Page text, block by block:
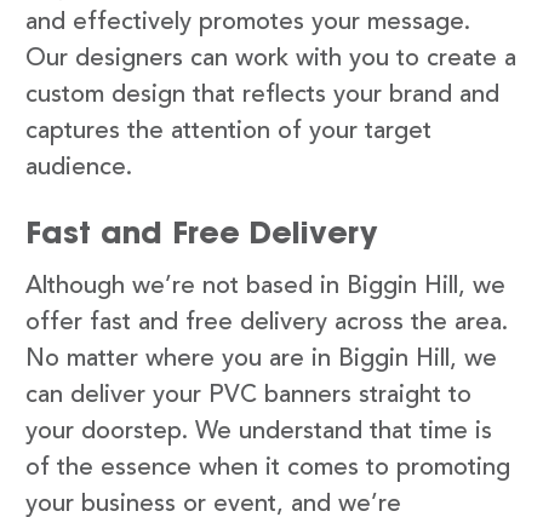
and effectively promotes your message.
Our designers can work with you to create a
custom design that reflects your brand and
captures the attention of your target
audience.
Fast and Free Delivery
Although we’re not based in Biggin Hill, we
offer fast and free delivery across the area.
No matter where you are in Biggin Hill, we
can deliver your PVC banners straight to
your doorstep. We understand that time is
of the essence when it comes to promoting
your business or event, and we’re